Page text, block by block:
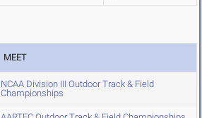
MEET
NCAA Division III Outdoor Track & Field
Championships